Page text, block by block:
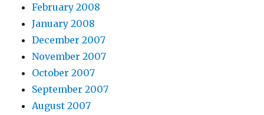
February 2008
January 2008
December 2007
November 2007
October 2007
September 2007
August 2007